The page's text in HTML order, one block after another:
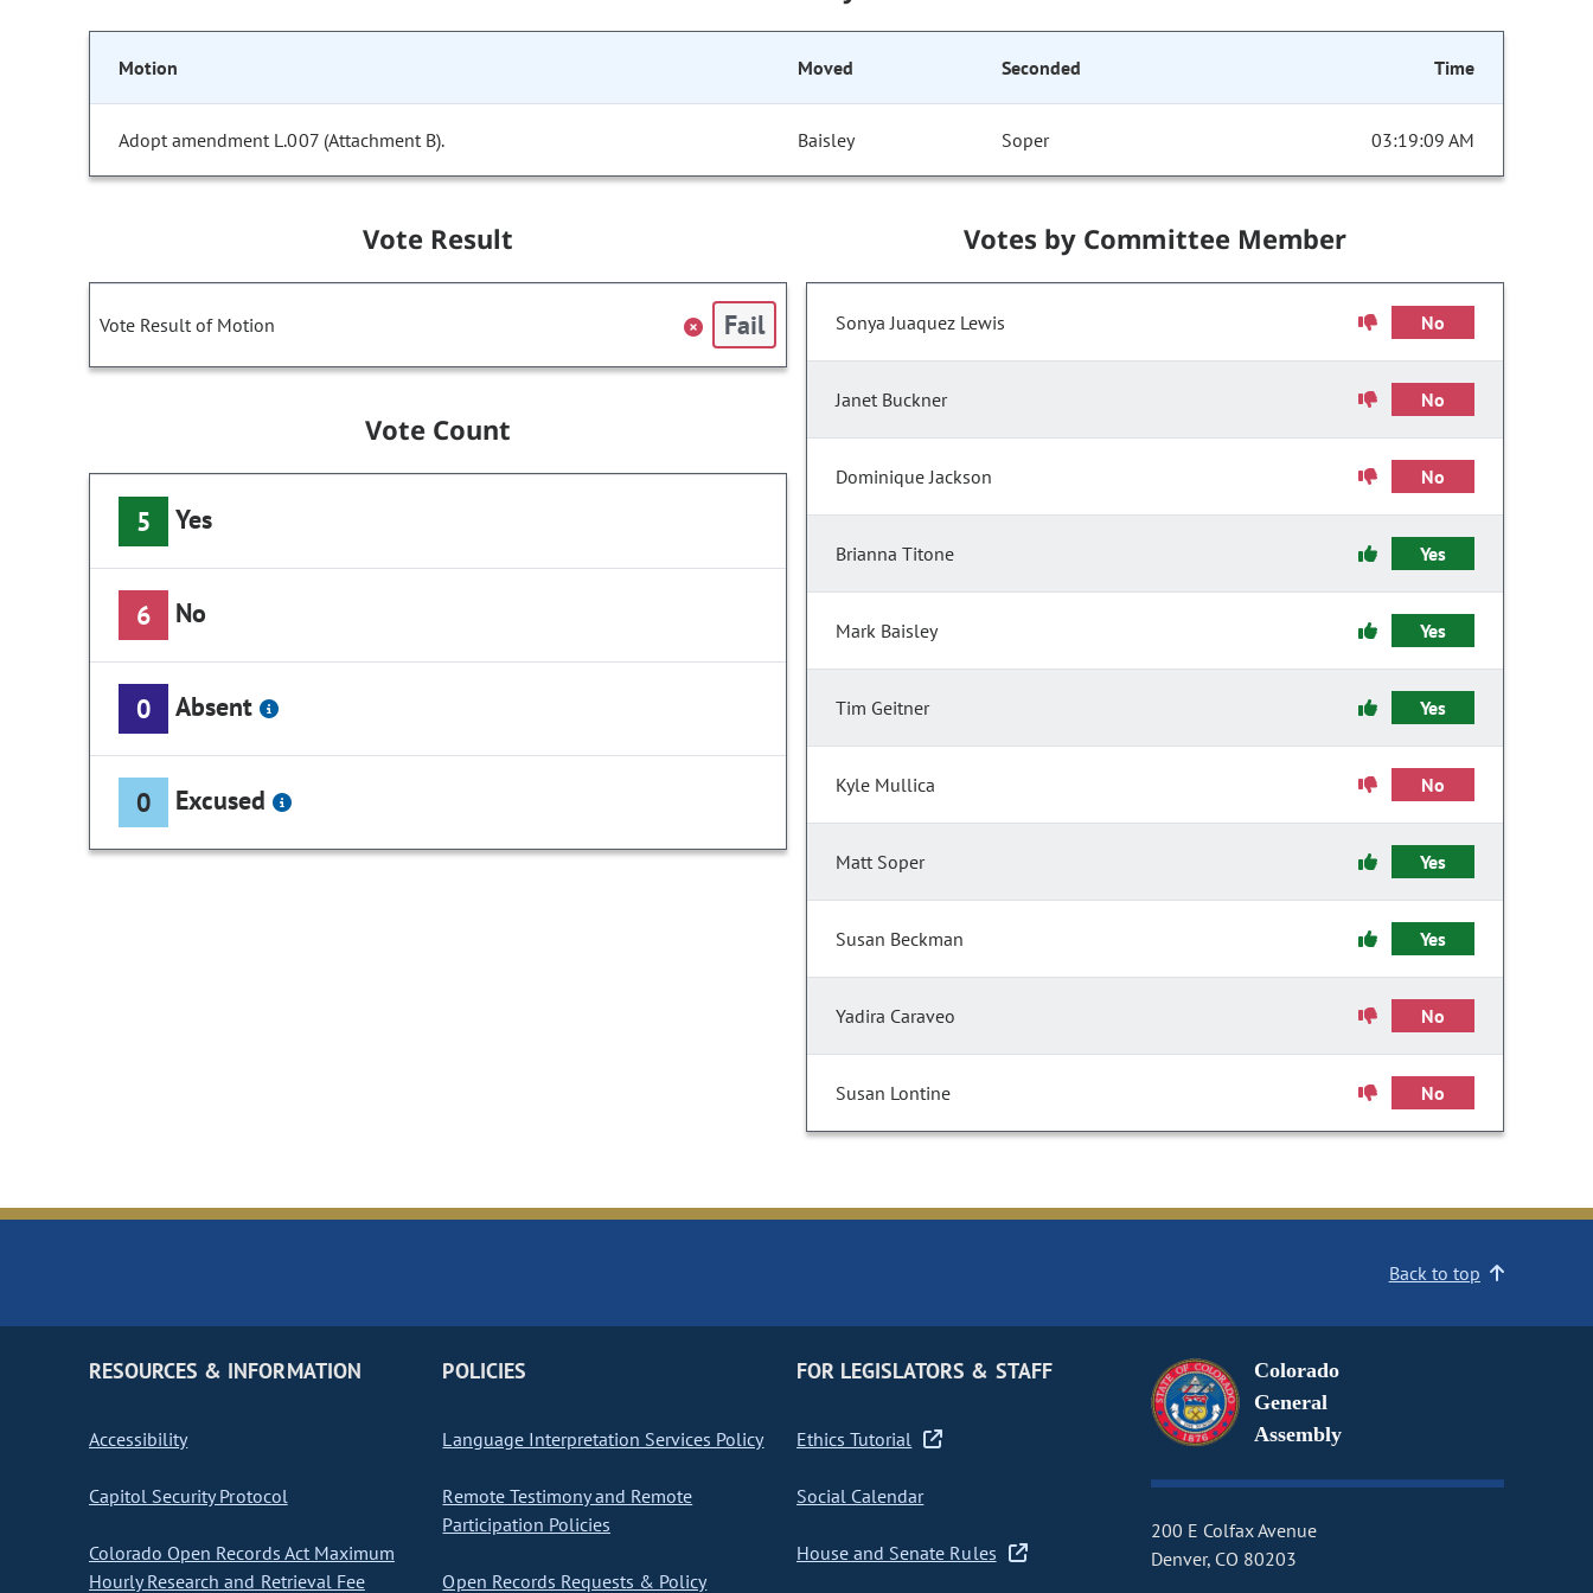
Motion Moved Seconded Time
Adopt amendment L.007 (Attachment B). Baisley Soper 03:19:09 AM
Vote Result
Vote Result of Motion Fail
Vote Count
5 Yes
6 No
0 Absent
0 Excused
Votes by Committee Member
Sonya Juaquez Lewis No
Janet Buckner No
Dominique Jackson No
Brianna Titone Yes
Mark Baisley Yes
Tim Geitner Yes
Kyle Mullica No
Matt Soper Yes
Susan Beckman Yes
Yadira Caraveo No
Susan Lontine No
Back to top
RESOURCES & INFORMATION
Accessibility
Capitol Security Protocol
Colorado Open Records Act Maximum
Hourly Research and Retrieval Fee
POLICIES
Language Interpretation Services Policy
Remote Testimony and Remote
Participation Policies
Open Records Requests & Policy
FOR LEGISLATORS & STAFF
Ethics Tutorial
Social Calendar
House and Senate Rules
Colorado
General
Assembly
200 E Colfax Avenue
Denver, CO 80203